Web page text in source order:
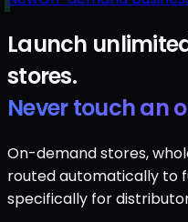
Launch
stores.
Never touch an
On-demand stores,
routed automatically to
specifically for